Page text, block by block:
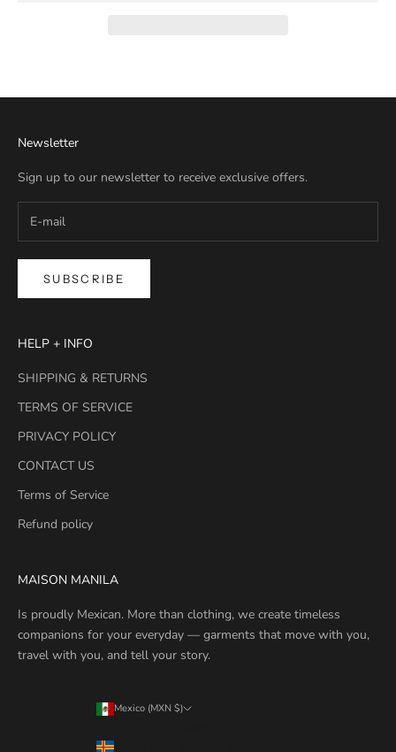
Newsletter
Sign up to our newsletter to receive exclusive offers.
SUBSCRIBE
HELP + INFO
SHIPPING & RETURNS
TERMS OF SERVICE
PRIVACY POLICY
CONTACT US
Terms of Service
Refund policy
MAISON MANILA
Is proudly Mexican. More than clothing, we create timeless
companions for your everyday — garments that move with you,
travel with you, and tell your story.
Mexico (MXN $)
Åland Islands (MXN $)